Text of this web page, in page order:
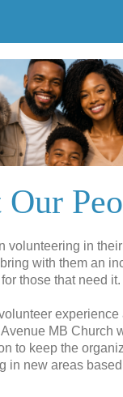
Our
volunteering in
with them an
those that need it.
experience
MB Church
to keep the
in new areas